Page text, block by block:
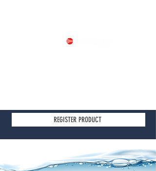
REGISTER PRODUCT